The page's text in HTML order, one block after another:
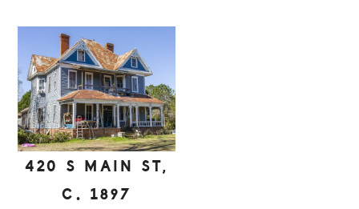
420 S MAIN ST,
C. 1897